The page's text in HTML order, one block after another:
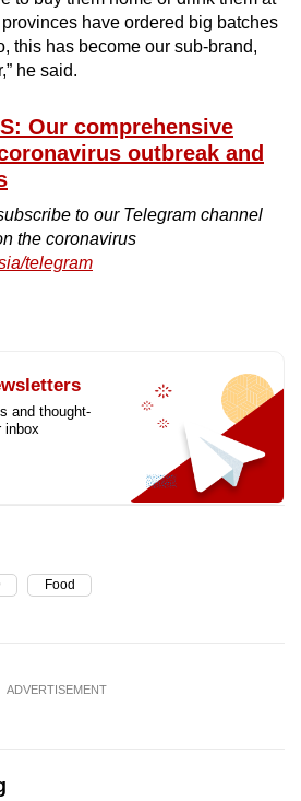
have ordered big batches
this has become our sub-brand,
he said.
Our comprehensive
outbreak and
to our Telegram channel
the coronavirus
telegram
and thought-
inbox
Food
ADVERTISEMENT